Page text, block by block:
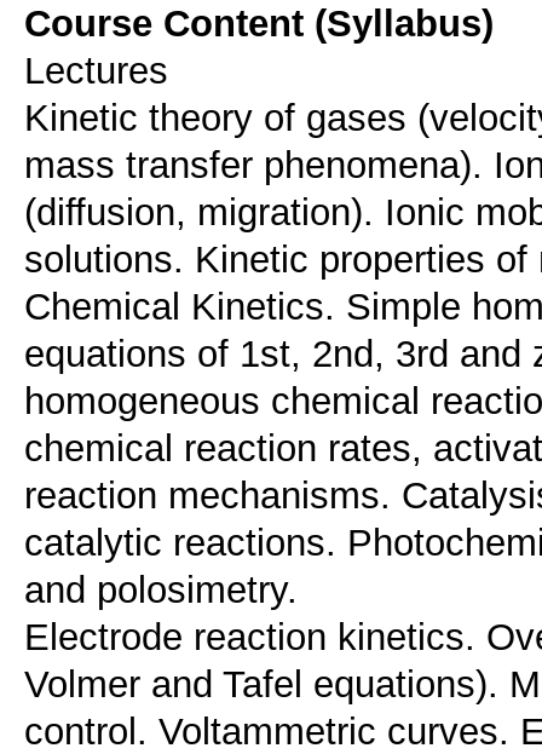
Course Content (Syllabus)
Lectures
Kinetic theory of gases
mass transfer phenomena).
(diffusion, migration). Ionic
solutions. Kinetic properties
Chemical Kinetics. Simple
equations of 1st, 2nd, 3rd and
homogeneous chemical
chemical reaction rates,
reaction mechanisms.
catalytic reactions.
and polosimetry.
Electrode reaction kinetics.
Volmer and Tafel equations).
control. Voltammetric curves.